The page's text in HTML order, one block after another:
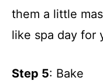
them a little
like spa day for
Step 5: Bake